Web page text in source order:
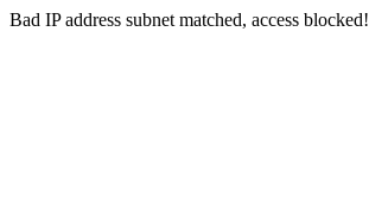
Bad IP address subnet matched, access blocked!